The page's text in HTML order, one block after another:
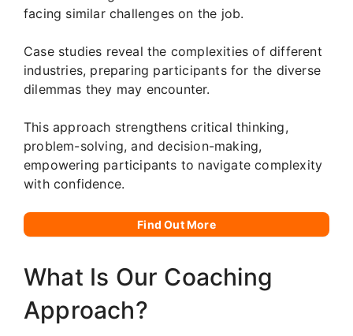
facing similar challenges on the job.
Case studies reveal the complexities of different
industries, preparing participants for the diverse
dilemmas they may encounter.
This approach strengthens critical thinking,
problem-solving, and decision-making,
empowering participants to navigate complexity
with confidence.
Find Out More
What Is Our Coaching
Approach?